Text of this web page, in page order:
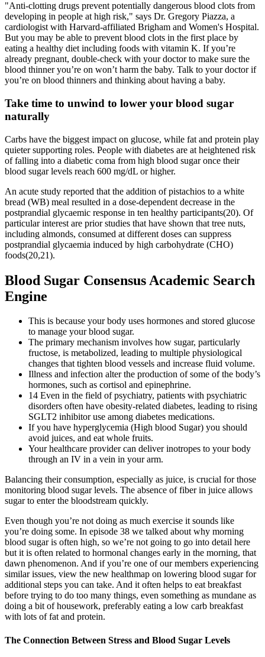
"Anti-clotting drugs prevent potentially dangerous blood clots from
developing in people at high risk," says Dr. Gregory Piazza, a
cardiologist with Harvard-affiliated Brigham and Women's Hospital.
But you may be able to prevent blood clots in the first place by
eating a healthy diet including foods with vitamin K. If you’re
already pregnant, double-check with your doctor to make sure the
blood thinner you’re on won’t harm the baby. Talk to your doctor if
you’re on blood thinners and thinking about having a baby.
Take time to unwind to lower your blood sugar
naturally
Carbs have the biggest impact on glucose, while fat and protein play
quieter supporting roles. People with diabetes are at heightened risk
of falling into a diabetic coma from high blood sugar once their
blood sugar levels reach 600 mg/dL or higher.
An acute study reported that the addition of pistachios to a white
bread (WB) meal resulted in a dose-dependent decrease in the
postprandial glycaemic response in ten healthy participants(20). Of
particular interest are prior studies that have shown that tree nuts,
including almonds, consumed at different doses can suppress
postprandial glycaemia induced by high carbohydrate (CHO)
foods(20,21).
Blood Sugar Consensus Academic Search
Engine
This is because your body uses hormones and stored glucose
to manage your blood sugar.
The primary mechanism involves how sugar, particularly
fructose, is metabolized, leading to multiple physiological
changes that tighten blood vessels and increase fluid volume.
Illness and infection alter the production of some of the body’s
hormones, such as cortisol and epinephrine.
14 Even in the field of psychiatry, patients with psychiatric
disorders often have obesity‐related diabetes, leading to rising
SGLT2 inhibitor use among diabetes medications.
If you have hyperglycemia (High blood Sugar) you should
avoid juices, and eat whole fruits.
Your healthcare provider can deliver inotropes to your body
through an IV in a vein in your arm.
Balancing their consumption, especially as juice, is crucial for those
monitoring blood sugar levels. The absence of fiber in juice allows
sugar to enter the bloodstream quickly.
Even though you’re not doing as much exercise it sounds like
you’re doing some. In episode 38 we talked about why morning
blood sugar is often high, so we’re not going to go into detail here
but it is often related to hormonal changes early in the morning, that
dawn phenomenon. And if you’re one of our members experiencing
similar issues, view the new healthmap on lowering blood sugar for
additional steps you can take. And it often helps to eat breakfast
before trying to do too many things, even something as mundane as
doing a bit of housework, preferably eating a low carb breakfast
with lots of fat and protein.
The Connection Between Stress and Blood Sugar Levels